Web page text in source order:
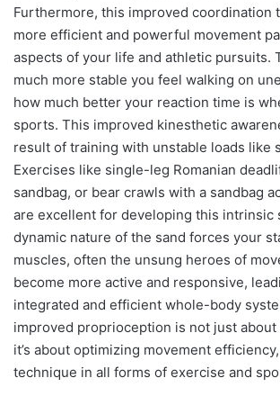
Furthermore, this improved coordination
more efficient and powerful movement
aspects of your life and athletic pursuits.
much more stable you feel walking on
how much better your reaction time is
sports. This improved kinesthetic
result of training with unstable loads like
Exercises like single-leg Romanian
sandbag, or bear crawls with a sandbag
are excellent for developing this intrinsic
dynamic nature of the sand forces your
muscles, often the unsung heroes of
become more active and responsive,
integrated and efficient whole-body
improved proprioception is not just
it’s about optimizing movement
technique in all forms of exercise and